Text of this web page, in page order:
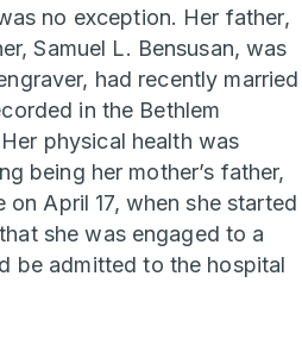
no exception. Her father,
Samuel L. Bensusan, was
had recently married
in the Bethlem
physical health was
being her mother’s father,
on April 17, when she started
she was engaged to a
be admitted to the hospital